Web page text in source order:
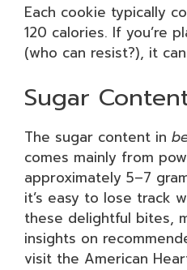
Each cookie typically
120 calories. If you’re
(who can resist?), it
Sugar
The sugar content in
comes mainly from
approximately 5–7
it’s easy to lose track
these delightful bites,
insights on
visit the American